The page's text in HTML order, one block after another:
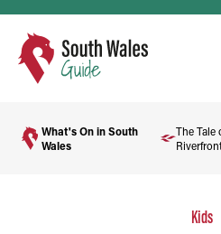
What's On in South
Wales
The Tale
Kids